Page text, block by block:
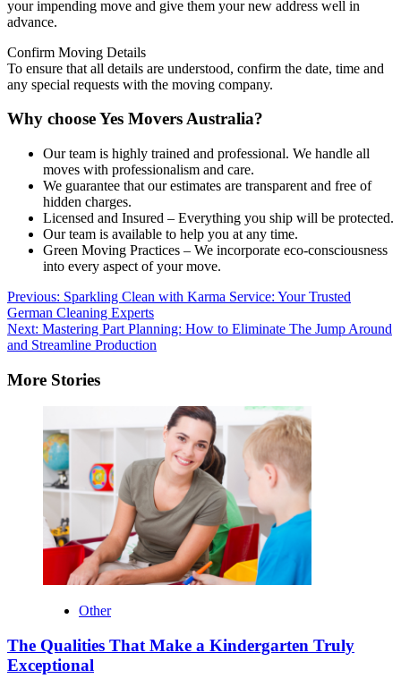
your impending move and give them your new address well in
advance.
Confirm Moving Details
To ensure that all details are understood, confirm the date, time and
any special requests with the moving company.
Why choose Yes Movers Australia?
Our team is highly trained and professional. We handle all
moves with professionalism and care.
We guarantee that our estimates are transparent and free of
hidden charges.
Licensed and Insured – Everything you ship will be protected.
Our team is available to help you at any time.
Green Moving Practices – We incorporate eco-consciousness
into every aspect of your move.
Post
navigation
Previous: Sparkling Clean with Karma Service: Your Trusted
German Cleaning Experts
Next: Mastering Part Planning: How to Eliminate The Jump Around
and Streamline Production
More Stories
Other
The Qualities That Make a Kindergarten Truly
Exceptional